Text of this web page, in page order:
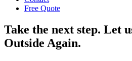
Free Quote
Take the next step. Let
Outside Again.